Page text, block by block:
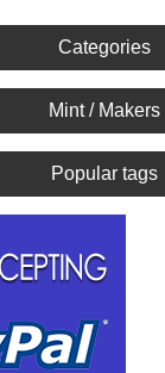
Categories
Mint / Makers
Popular tags